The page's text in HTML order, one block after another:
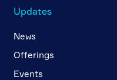
Updates
News
Offerings
Events